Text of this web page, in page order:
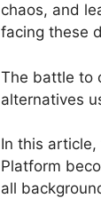
chaos, and
facing these
The battle to
alternatives
In this
Platform
all